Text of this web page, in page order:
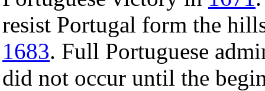
resist Portugal form the
1683. Full Portuguese
did not occur until the